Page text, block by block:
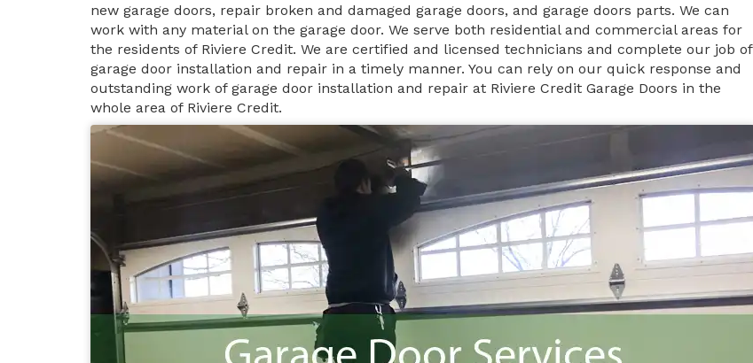
new garage doors, repair broken and damaged garage doors, and garage doors parts. We can
work with any material on the garage door. We serve both residential and commercial areas for
the residents of Riviere Credit. We are certified and licensed technicians and complete our job of
garage door installation and repair in a timely manner. You can rely on our quick response and
outstanding work of garage door installation and repair at Riviere Credit Garage Doors in the
whole area of Riviere Credit.